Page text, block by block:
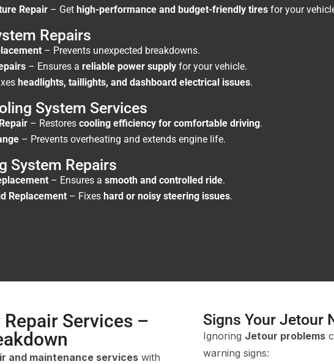
Repair – Get high-performance and budget-friendly tires for your
Repairs
– Prevents unexpected breakdowns.
– Ensures a reliable power supply for your vehicle.
headlights, taillights, and dashboard electrical issues.
System Services
– Restores cooling efficiency for comfortable driving.
– Prevents overheating and extends engine life.
System Repairs
– Ensures a smooth and controlled ride.
Replacement – Fixes hard or noisy steering issues.
Services –
and maintenance services with
Signs Your Jetour
Ignoring Jetour problems
warning signs: